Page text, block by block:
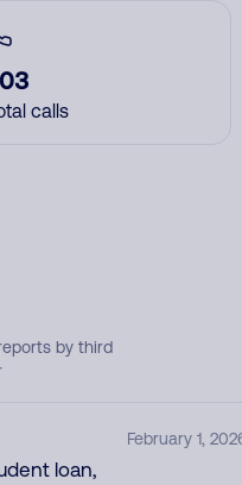
calls
by third
loan,
February 1,